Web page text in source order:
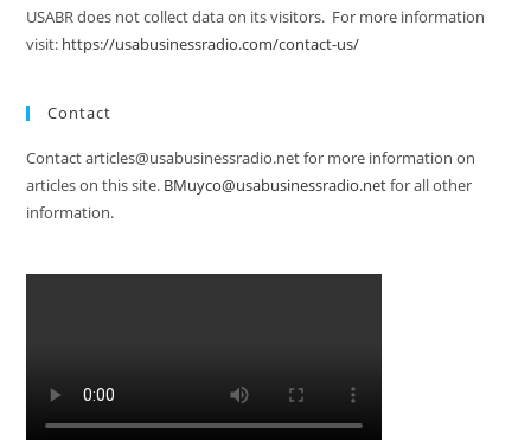
USABR does not collect data on its visitors. For more information
visit: https://usabusinessradio.com/contact-us/
Contact
Contact articles@usabusinessradio.net for more information on
articles on this site. BMuyco@usabusinessradio.netfor all other
information.